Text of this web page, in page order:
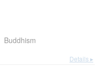
Buddhism
Details ▸